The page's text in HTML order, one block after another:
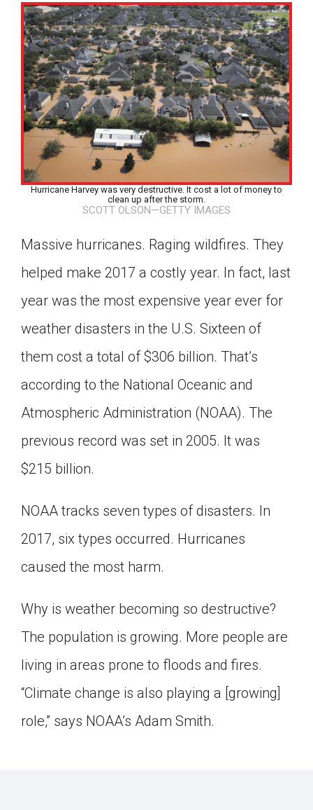
Hurricane Harvey was very destructive. It cost a lot of money to
clean up after the storm.
SCOTT OLSON—GETTY IMAGES
Massive hurricanes. Raging wildfires. They
helped make 2017 a costly year. In fact, last
year was the most expensive year ever for
weather disasters in the U.S. Sixteen of
them cost a total of $306 billion. That’s
according to the National Oceanic and
Atmospheric Administration (NOAA). The
previous record was set in 2005. It was
$215 billion.
NOAA tracks seven types of disasters. In
2017, six types occurred. Hurricanes
caused the most harm.
Why is weather becoming so destructive?
The population is growing. More people are
living in areas prone to floods and fires.
“Climate change is also playing a [growing]
role,” says NOAA’s Adam Smith.
Click on the icon above to share the article with
creating an assignment or asking a question.